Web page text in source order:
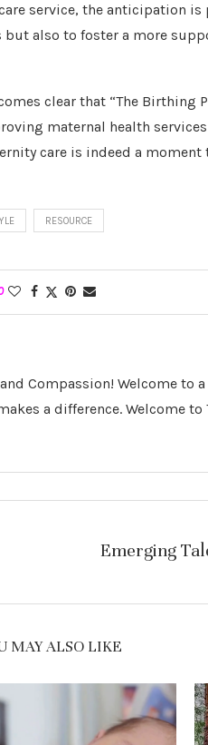
service, the anticipation
but also to foster a more
clear that “The Birthing
maternal health
care is indeed a moment
RESOURCE
Compassion! Welcome to
a difference. Welcome to
Emerging
MAY ALSO LIKE